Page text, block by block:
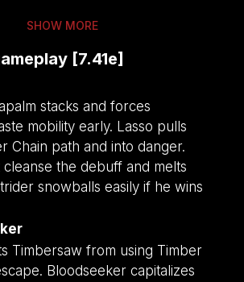
SHOW MORE
[7.41e]
stacks and forces
mobility early. Lasso pulls
Chain path and into danger.
cleanse the debuff and melts
snowballs easily if he wins
Timbersaw from using Timber
Bloodseeker capitalizes